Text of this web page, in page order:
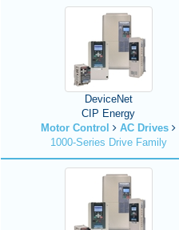
DeviceNet
CIP Energy
Motor Control
AC Drives
1000-Series Drive Family